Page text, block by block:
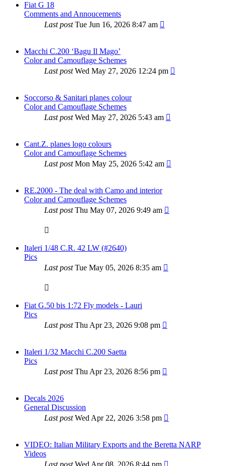
Fiat G 18
Comments and Annoucements
Last postTue Jun 16, 2026 8:47 am
Macchi C.200 ‘Bagu Il Mago’
Color and Camouflage Schemes
Last postWed May 27, 2026 12:24 pm
Soccorso & Sanitari planes colour
Color and Camouflage Schemes
Last postWed May 27, 2026 5:43 am
Cant.Z. planes logo colours
Color and Camouflage Schemes
Last postMon May 25, 2026 5:42 am
RE.2000 - The deal with Camo and interior
Color and Camouflage Schemes
Last postThu May 07, 2026 9:49 am
Italeri 1/48 C.R. 42 LW (#2640)
Pics
Last postTue May 05, 2026 8:35 am
Fiat G.50 bis 1:72 Fly models - Lauri
Pics
Last postThu Apr 23, 2026 9:08 pm
Italeri 1/32 Macchi C.200 Saetta
Pics
Last postThu Apr 23, 2026 8:56 pm
Decals 2026
General Discussion
Last postWed Apr 22, 2026 3:58 pm
VIDEO: Italian Military Exports and the Beretta NARP
Videos
Last postWed Apr 08, 2026 8:44 pm